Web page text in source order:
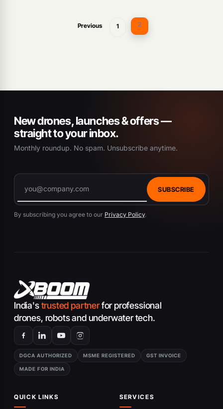
Previous 1 2
New drones, launches & offers —
straight to your inbox.
Monthly roundup. No spam. Unsubscribe anytime.
SUBSCRIBE
By subscribing you agree to our Privacy Policy.
India'strusted partnerfor professional
drones, robots and underwater tech.
DGCA AUTHORIZED MSME REGISTERED GST INVOICE
MADE FOR INDIA
QUICK LINKS SERVICES